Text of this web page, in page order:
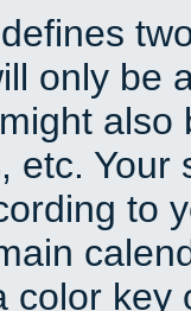
only be
also
etc.
to
color key